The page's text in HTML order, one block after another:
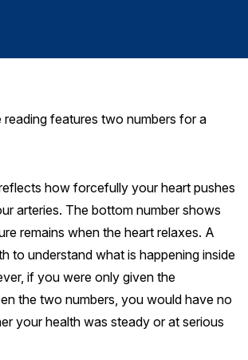
& Subscription Entertainment
Satisfaction
reading features two numbers for a
how forcefully your heart pushes
arteries. The bottom number shows
remains when the heart relaxes. A
to understand what is happening inside
if you were only given the
the two numbers, you would have no
your health was steady or at serious